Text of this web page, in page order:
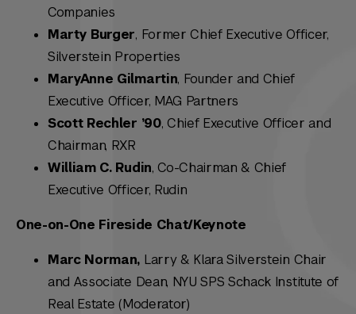
Companies
Marty Burger, Former Chief Executive Officer,
Silverstein Properties
MaryAnne Gilmartin, Founder and Chief
Executive Officer, MAG Partners
Scott Rechler ’90, Chief Executive Officer and
Chairman, RXR
William C. Rudin, Co-Chairman & Chief
Executive Officer, Rudin
One-on-One Fireside Chat/Keynote
Marc Norman, Larry & Klara Silverstein Chair
and Associate Dean, NYU SPS Schack Institute of
Real Estate (Moderator)